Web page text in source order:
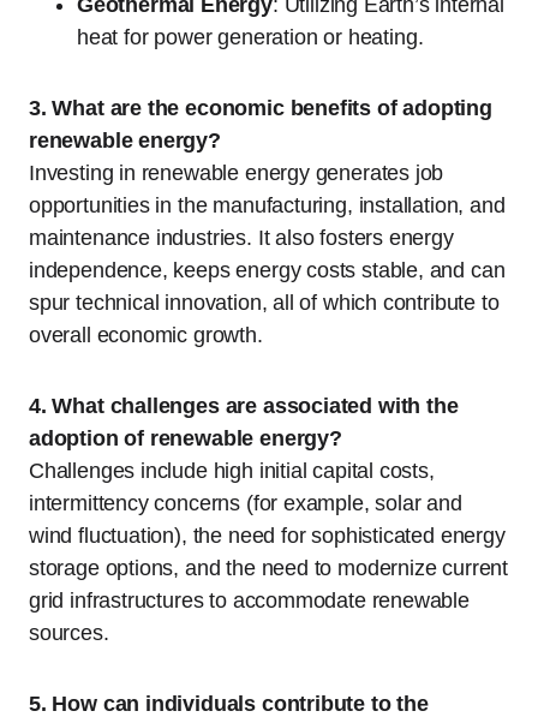
Geothermal Energy: Utilizing Earth’s internal
heat for power generation or heating.
3. What are the economic benefits of adopting
renewable energy?
Investing in renewable energy generates job
opportunities in the manufacturing, installation, and
maintenance industries. It also fosters energy
independence, keeps energy costs stable, and can
spur technical innovation, all of which contribute to
overall economic growth.
4. What challenges are associated with the
adoption of renewable energy?
Challenges include high initial capital costs,
intermittency concerns (for example, solar and
wind fluctuation), the need for sophisticated energy
storage options, and the need to modernize current
grid infrastructures to accommodate renewable
sources.
5. How can individuals contribute to the